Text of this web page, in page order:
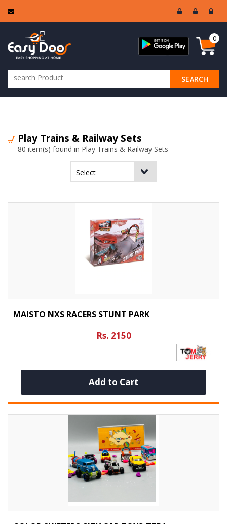
User
Login
Seller
Login
SEARCH
0
Play Trains & Railway Sets
80 item(s) found in Play Trains & Railway Sets
MAISTO NXS RACERS STUNT PARK
Rs. 2150
Add to Cart